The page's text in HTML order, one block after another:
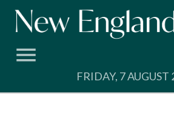
Skip
FRIDAY, 7 AUGUST